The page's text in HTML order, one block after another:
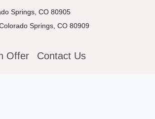
Springs, CO 80905
Springs, CO 80909
Offer Contact Us